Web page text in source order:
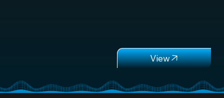
View